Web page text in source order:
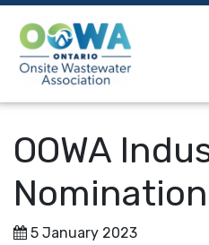
OOWA
5 January 2023